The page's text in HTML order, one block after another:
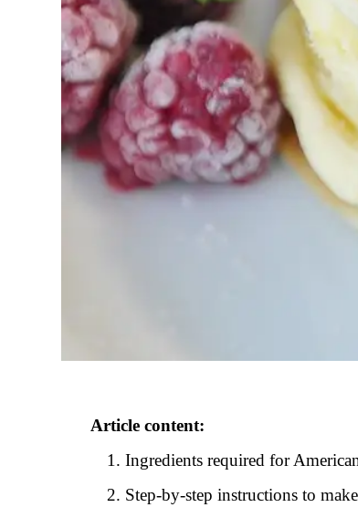
Article content:
Ingredients required for
Step-by-step instructions to